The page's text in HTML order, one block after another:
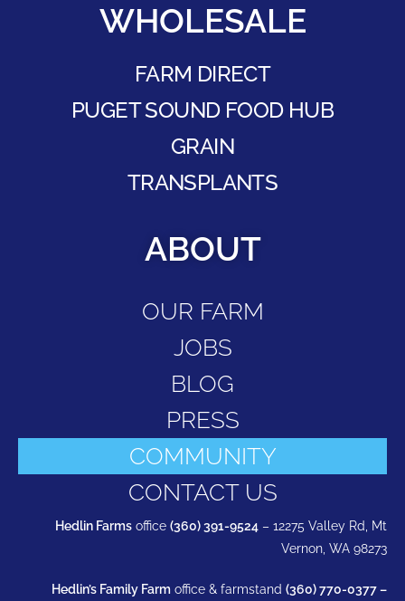
WHOLESALE
FARM DIRECT
PUGET SOUND FOOD HUB
GRAIN
TRANSPLANTS
ABOUT
OUR FARM
JOBS
BLOG
PRESS
COMMUNITY
CONTACT US
Hedlin Farms office (360) 391-9524 – 12275 Valley Rd, Mt
Vernon, WA 98273
Hedlin’s Family Farm office & farmstand (360) 770-0377 –